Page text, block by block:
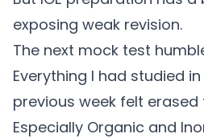
exposing weak revision.
The next mock test
Everything I had studied
previous week felt
Especially Organic and